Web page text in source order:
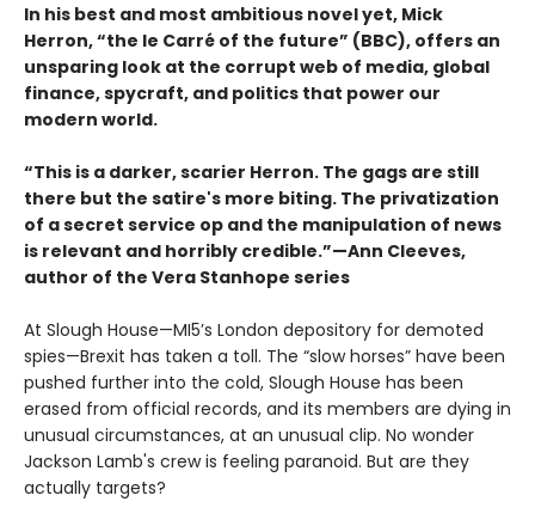
In his best and most ambitious novel yet, Mick
Herron, “the le Carré of the future” (BBC), offers an
unsparing look at the corrupt web of media, global
finance, spycraft, and politics that power our
modern world.
“This is a darker, scarier Herron. The gags are still
there but the satire's more biting. The privatization
of a secret service op and the manipulation of news
is relevant and horribly credible.”—Ann Cleeves,
author of the Vera Stanhope series
At Slough House—MI5’s London depository for demoted
spies—Brexit has taken a toll. The “slow horses” have been
pushed further into the cold, Slough House has been
erased from official records, and its members are dying in
unusual circumstances, at an unusual clip. No wonder
Jackson Lamb's crew is feeling paranoid. But are they
actually targets?